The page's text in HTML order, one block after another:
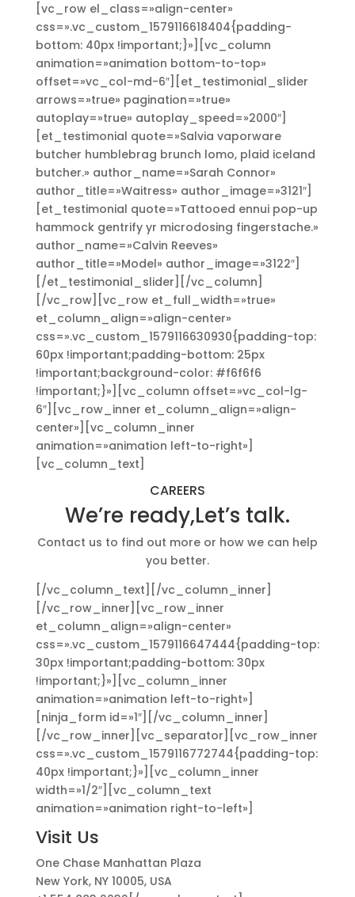
[vc_row el_class=»align-center»
css=».vc_custom_1579116618404{padding-
bottom: 40px !important;}»][vc_column
animation=»animation bottom-to-top»
offset=»vc_col-md-6″][et_testimonial_slider
arrows=»true» pagination=»true»
autoplay=»true» autoplay_speed=»2000″]
[et_testimonial quote=»Salvia vaporware
butcher humblebrag brunch lomo, plaid iceland
butcher.» author_name=»Sarah Connor»
author_title=»Waitress» author_image=»3121″]
[et_testimonial quote=»Tattooed ennui pop-up
hammock gentrify yr microdosing fingerstache.»
author_name=»Calvin Reeves»
author_title=»Model» author_image=»3122″]
[/et_testimonial_slider][/vc_column]
[/vc_row][vc_row et_full_width=»true»
et_column_align=»align-center»
css=».vc_custom_1579116630930{padding-top:
60px !important;padding-bottom: 25px
!important;background-color: #f6f6f6
!important;}»][vc_column offset=»vc_col-lg-
6″][vc_row_inner et_column_align=»align-
center»][vc_column_inner
animation=»animation left-to-right»]
[vc_column_text]
CAREERS
We’re ready,Let’s talk.
Contact us to find out more or how we can help
you better.
[/vc_column_text][/vc_column_inner]
[/vc_row_inner][vc_row_inner
et_column_align=»align-center»
css=».vc_custom_1579116647444{padding-top:
30px !important;padding-bottom: 30px
!important;}»][vc_column_inner
animation=»animation left-to-right»]
[ninja_form id=»1″][/vc_column_inner]
[/vc_row_inner][vc_separator][vc_row_inner
css=».vc_custom_1579116772744{padding-top:
40px !important;}»][vc_column_inner
width=»1/2″][vc_column_text
animation=»animation right-to-left»]
Visit Us
One Chase Manhattan Plaza
New York, NY 10005, USA